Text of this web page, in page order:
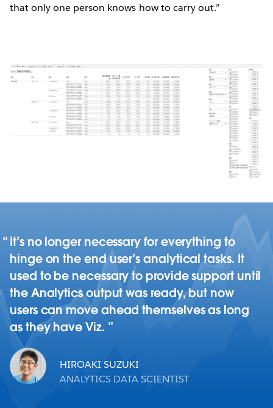
that only one person knows how to carry out.”
It’s no longer necessary for everything to
hinge on the end user’s analytical tasks. It
used to be necessary to provide support until
the Analytics output was ready, but now
users can move ahead themselves as long
as they have Viz.
HIROAKI SUZUKI
ANALYTICS DATA SCIENTIST